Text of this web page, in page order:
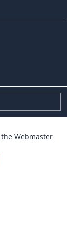
the Webmaster